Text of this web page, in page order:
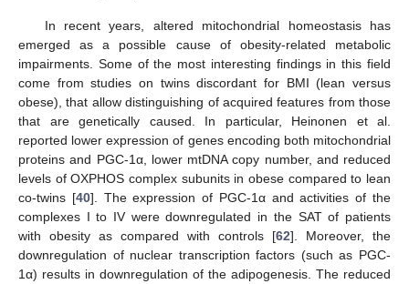
In recent years, altered mitochondrial homeostasis has
emerged as a possible cause of obesity-related metabolic
impairments. Some of the most interesting findings in this field
come from studies on twins discordant for BMI (lean versus
obese), that allow distinguishing of acquired features from those
that are genetically caused. In particular, Heinonen et al.
reported lower expression of genes encoding both mitochondrial
proteins and PGC-1α, lower mtDNA copy number, and reduced
levels of OXPHOS complex subunits in obese compared to lean
co-twins [40]. The expression of PGC-1α and activities of the
complexes I to IV were downregulated in the SAT of patients
with obesity as compared with controls [62]. Moreover, the
downregulation of nuclear transcription factors (such as PGC-
1α) results in downregulation of the adipogenesis. The reduced